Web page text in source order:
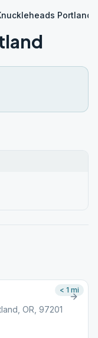
Portland
OR, 97201
< 1 mi